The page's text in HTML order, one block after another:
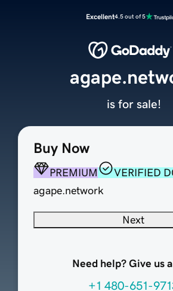
Excellent4.5 out of 5
Buy Now
PREMIUM
VERIFIED
agape.network
Next
Need help? Give us
+1 480-651-
is for sale!